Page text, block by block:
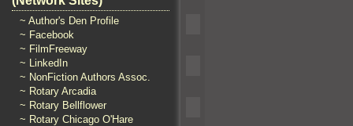
~ Author's Den Profile
~ Facebook
~ FilmFreeway
~ LinkedIn
~ NonFiction Authors Assoc.
~ Rotary Arcadia
~ Rotary Bellflower
~ Rotary Chicago O'Hare